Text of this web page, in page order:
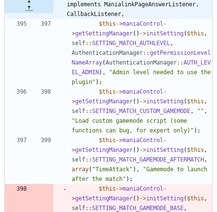
implements ManialinkPageAnswerListener,
CallbackListener,
$this ->maniaControl -
>getSettingManager() ->initSetting ( $this ,
self::SETTING_MATCH_AUTHLEVEL ,
AuthenticationManager::getPermissionLevel
NameArray(AuthenticationManager::AUTH_LEV
EL_ADMIN), "Admin level needed to use the
plugin" );
$this ->maniaControl -
>getSettingManager() ->initSetting ( $this ,
self::SETTING_MATCH_CUSTOM_GAMEMODE , " " ,
"Load custom gamemode script (some
functions can bug, for expert only) " );
$this ->maniaControl -
>getSettingManager() ->initSetting ( $this ,
self::SETTING_MATCH_GAMEMODE_AFTERMATCH ,
array( "TimeAttack" ), "Gamemode to launch
after the match" );
$this ->maniaControl -
>getSettingManager() ->initSetting ( $this ,
self::SETTING_MATCH_GAMEMODE_BASE ,